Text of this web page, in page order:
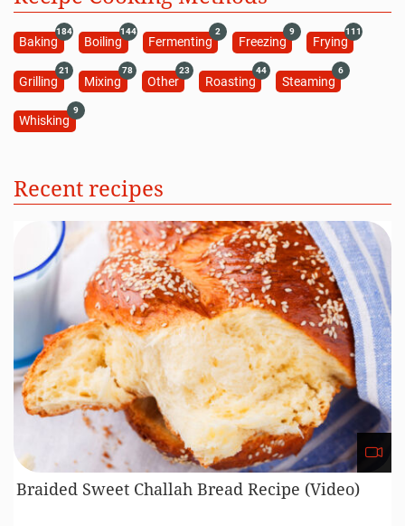
Baking
184
Boiling
144
Fermenting
2
Freezing
9
Frying
111
Grilling
21
Mixing
78
Other
23
Roasting
44
Steaming
6
Whisking
9
Recent recipes
Braided Sweet Challah Bread Recipe (Video)